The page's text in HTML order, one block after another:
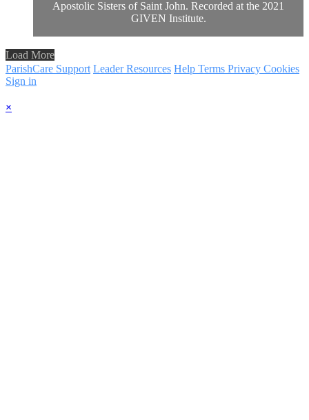
Apostolic Sisters of Saint John. Recorded at the 2021
GIVEN Institute.
Load More
ParishCare Support Leader Resources Help Terms Privacy Cookies
Sign in
×